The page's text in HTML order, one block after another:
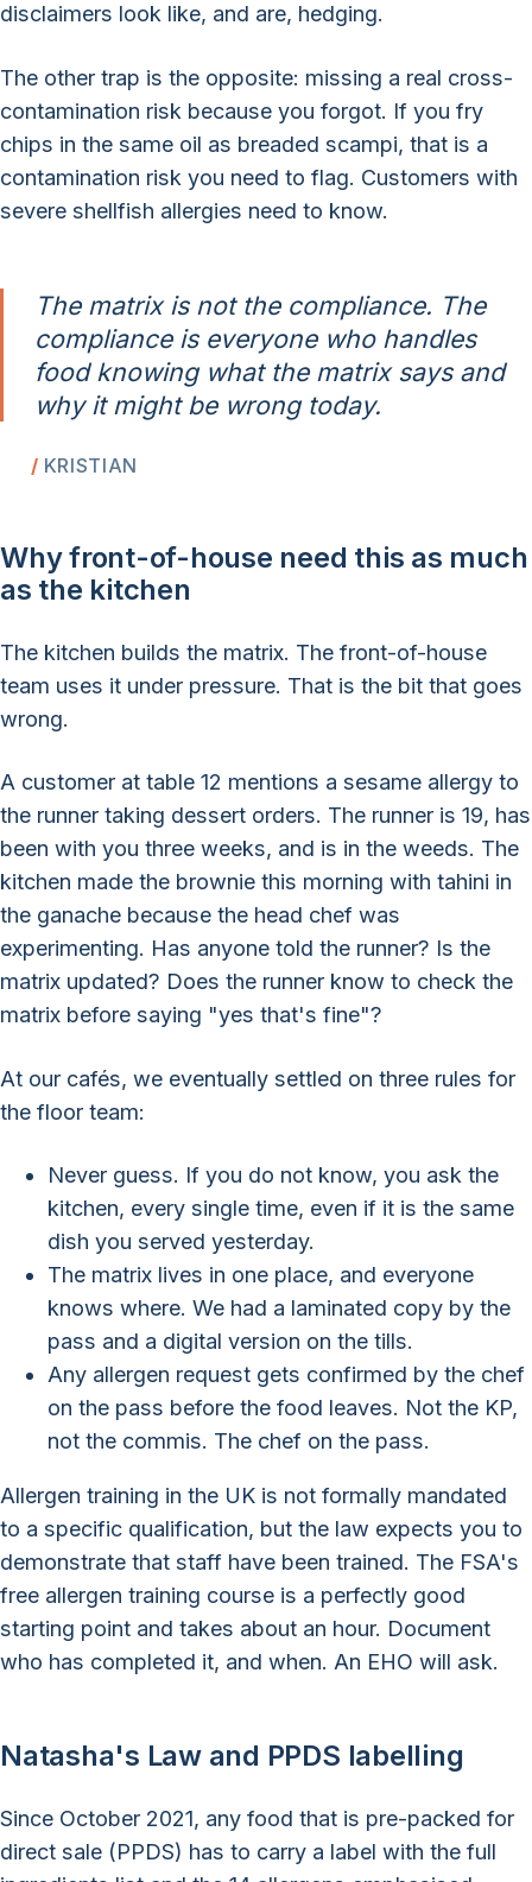
disclaimers look like, and are, hedging.
The other trap is the opposite: missing a real cross-
contamination risk because you forgot. If you fry
chips in the same oil as breaded scampi, that is a
contamination risk you need to flag. Customers with
severe shellfish allergies need to know.
The matrix is not the compliance. The
compliance is everyone who handles
food knowing what the matrix says and
why it might be wrong today.
KRISTIAN
Why front-of-house need this as much
as the kitchen
The kitchen builds the matrix. The front-of-house
team uses it under pressure. That is the bit that goes
wrong.
A customer at table 12 mentions a sesame allergy to
the runner taking dessert orders. The runner is 19, has
been with you three weeks, and is in the weeds. The
kitchen made the brownie this morning with tahini in
the ganache because the head chef was
experimenting. Has anyone told the runner? Is the
matrix updated? Does the runner know to check the
matrix before saying "yes that's fine"?
At our cafés, we eventually settled on three rules for
the floor team:
Never guess. If you do not know, you ask the
kitchen, every single time, even if it is the same
dish you served yesterday.
The matrix lives in one place, and everyone
knows where. We had a laminated copy by the
pass and a digital version on the tills.
Any allergen request gets confirmed by the chef
on the pass before the food leaves. Not the KP,
not the commis. The chef on the pass.
Allergen training in the UK is not formally mandated
to a specific qualification, but the law expects you to
demonstrate that staff have been trained. The FSA's
free allergen training course is a perfectly good
starting point and takes about an hour. Document
who has completed it, and when. An EHO will ask.
Natasha's Law and PPDS labelling
Since October 2021, any food that is pre-packed for
direct sale (PPDS) has to carry a label with the full